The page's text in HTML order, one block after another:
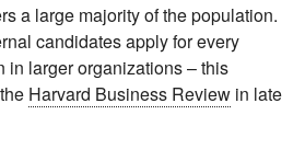
a large majority of the population.
candidates apply for every
in larger organizations – this
Harvard Business Review in late